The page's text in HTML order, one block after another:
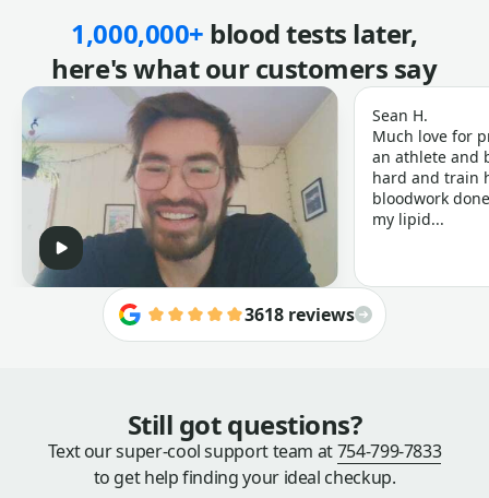
1,000,000+ blood tests later,
here's what our customers say
Sean H.
Much love for
an athlete and
hard and train
bloodwork
my lipid...
3618 reviews
Still got questions?
Text our super-cool support team at754-799-7833
to get help finding your ideal checkup.